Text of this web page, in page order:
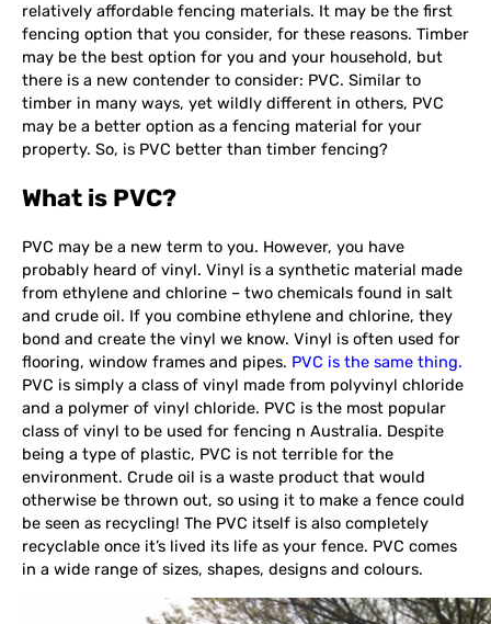
relatively affordable fencing materials. It may be the first
fencing option that you consider, for these reasons. Timber
may be the best option for you and your household, but
there is a new contender to consider: PVC. Similar to
timber in many ways, yet wildly different in others, PVC
may be a better option as a fencing material for your
property. So, is PVC better than timber fencing?
What is PVC?
PVC may be a new term to you. However, you have
probably heard of vinyl. Vinyl is a synthetic material made
from ethylene and chlorine – two chemicals found in salt
and crude oil. If you combine ethylene and chlorine, they
bond and create the vinyl we know. Vinyl is often used for
flooring, window frames and pipes. PVC is the same thing.
PVC is simply a class of vinyl made from polyvinyl chloride
and a polymer of vinyl chloride. PVC is the most popular
class of vinyl to be used for fencing n Australia. Despite
being a type of plastic, PVC is not terrible for the
environment. Crude oil is a waste product that would
otherwise be thrown out, so using it to make a fence could
be seen as recycling! The PVC itself is also completely
recyclable once it’s lived its life as your fence. PVC comes
in a wide range of sizes, shapes, designs and colours.